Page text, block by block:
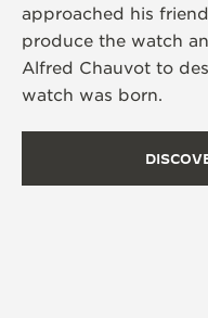
approached his
produce the watch
Alfred Chauvot to
watch was born.